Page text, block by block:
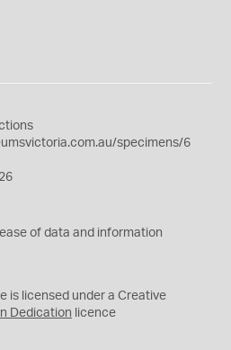
specimens/6
of data and information
is licensed under a Creative
Dedication licence